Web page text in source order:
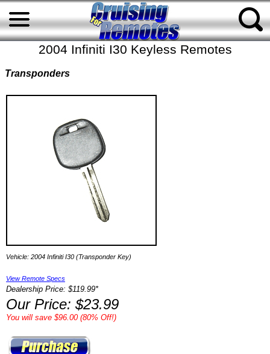
2004 Infiniti I30 Keyless Remotes
Transponders
Vehicle: 2004 Infiniti I30 (Transponder Key)
View Remote Specs
Dealership Price: $119.99*
Our Price: $23.99
You will save $96.00 (80% Off!)